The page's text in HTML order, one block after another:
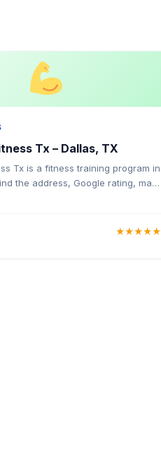
Tx – Dallas, TX
Tx is a fitness training program in
the address, Google rating, map
★★★★★